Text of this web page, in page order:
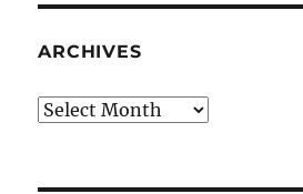
ARCHIVES
Archives